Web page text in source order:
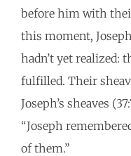
before him with
this moment,
hadn’t yet realized:
fulfilled. Their
Joseph’s sheaves
“Joseph
of them.”